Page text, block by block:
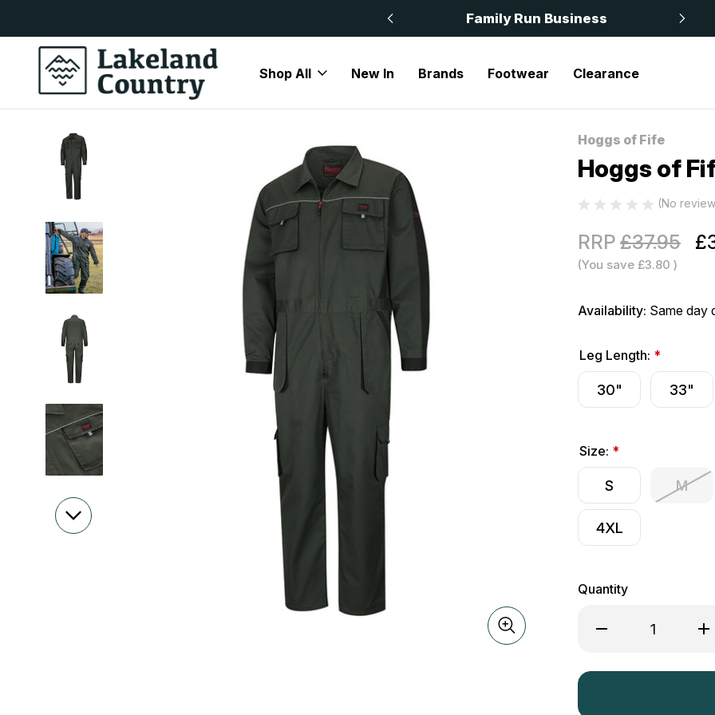
Family Run Business
Shop All New In Brands Footwear Clearance
Coveralls
Hoggs of Fife
Hoggs of
(No
RRP £37.95
(You save £3.80 )
Availability: Same day
Leg Length: *
30" 33"
Size: *
S M
4XL
Quantity
Decrease
of of